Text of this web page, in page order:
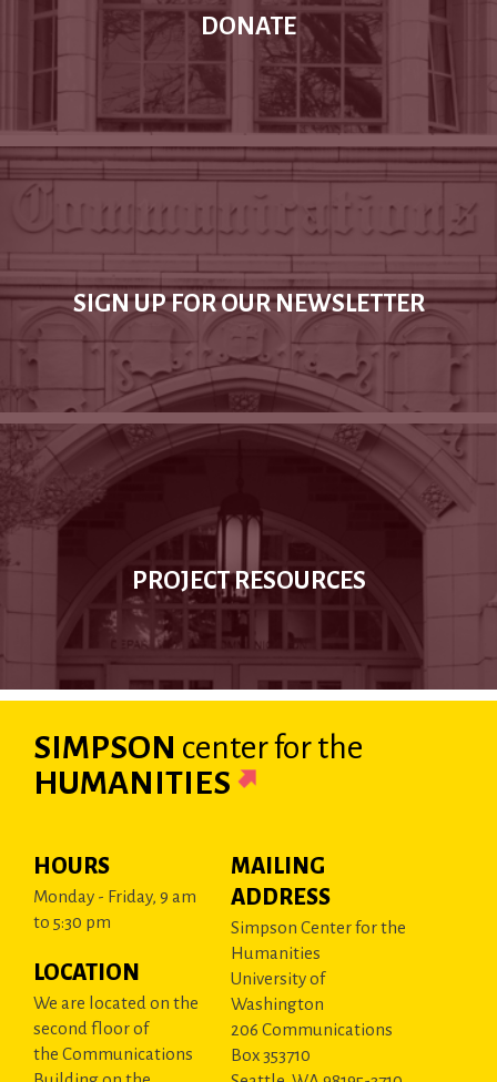
DONATE
SIGN UP FOR OUR NEWSLETTER
PROJECT RESOURCES
SIMPSON centerfor the
HUMANITIES
HOURS
Monday - Friday, 9 am
to 5:30 pm
LOCATION
We are located on the
second floor of
the Communications
MAILING
ADDRESS
Simpson Center for the
Humanities
University of
Washington
206 Communications
Box 353710